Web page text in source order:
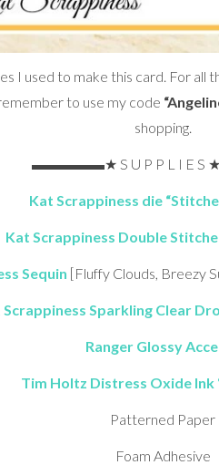
I used to make this card. For all
to use my code
shopping.
▬▬▬▬▬★ S U P P L I E
Kat Scrappiness die
Kat Scrappiness Double
Sequin [Fluffy Clouds, Breezy
Scrappiness Sparkling Clear
Ranger Glossy
Tim Holtz Distress Oxide Ink
Patterned Paper
Foam Adhesive